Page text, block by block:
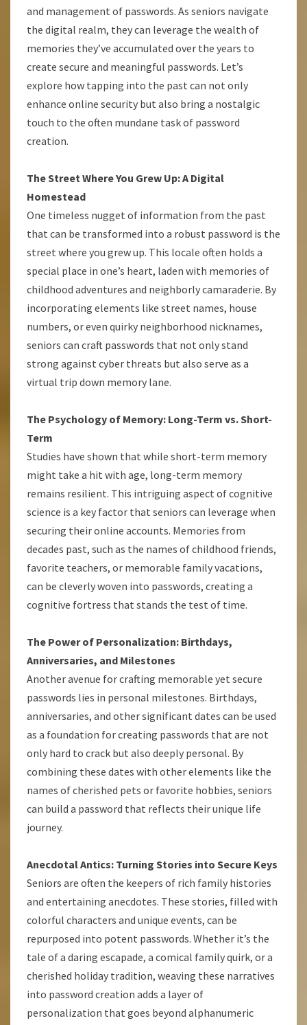
and management of passwords. As seniors navigate
the digital realm, they can leverage the wealth of
memories they’ve accumulated over the years to
create secure and meaningful passwords. Let’s
explore how tapping into the past can not only
enhance online security but also bring a nostalgic
touch to the often mundane task of password
creation.
The Street Where You Grew Up: A Digital
Homestead
One timeless nugget of information from the past
that can be transformed into a robust password is the
street where you grew up. This locale often holds a
special place in one’s heart, laden with memories of
childhood adventures and neighborly camaraderie. By
incorporating elements like street names, house
numbers, or even quirky neighborhood nicknames,
seniors can craft passwords that not only stand
strong against cyber threats but also serve as a
virtual trip down memory lane.
The Psychology of Memory: Long-Term vs. Short-
Term
Studies have shown that while short-term memory
might take a hit with age, long-term memory
remains resilient. This intriguing aspect of cognitive
science is a key factor that seniors can leverage when
securing their online accounts. Memories from
decades past, such as the names of childhood friends,
favorite teachers, or memorable family vacations,
can be cleverly woven into passwords, creating a
cognitive fortress that stands the test of time.
The Power of Personalization: Birthdays,
Anniversaries, and Milestones
Another avenue for crafting memorable yet secure
passwords lies in personal milestones. Birthdays,
anniversaries, and other significant dates can be used
as a foundation for creating passwords that are not
only hard to crack but also deeply personal. By
combining these dates with other elements like the
names of cherished pets or favorite hobbies, seniors
can build a password that reflects their unique life
journey.
Anecdotal Antics: Turning Stories into Secure Keys
Seniors are often the keepers of rich family histories
and entertaining anecdotes. These stories, filled with
colorful characters and unique events, can be
repurposed into potent passwords. Whether it’s the
tale of a daring escapade, a comical family quirk, or a
cherished holiday tradition, weaving these narratives
into password creation adds a layer of
personalization that goes beyond alphanumeric